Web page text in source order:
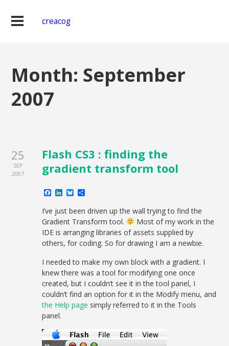
creacog
Month: September
2007
25
SEP
2007
Flash CS3 : finding the
gradient transform tool
Facebook
LinkedIn
Bluesky
I’ve just been driven up the wall trying to find the
Gradient Transform tool.
Most of my work in the
IDE is arranging libraries of assets supplied by
others, for coding. So for drawing I am a newbie.
I needed to make my own block with a gradient. I
knew there was a tool for modifying one once
created, but I couldn’t see it in the tool panel, I
couldn’t find an option for it in the Modify menu, and
the Help page simply referred to it in the Tools
panel.